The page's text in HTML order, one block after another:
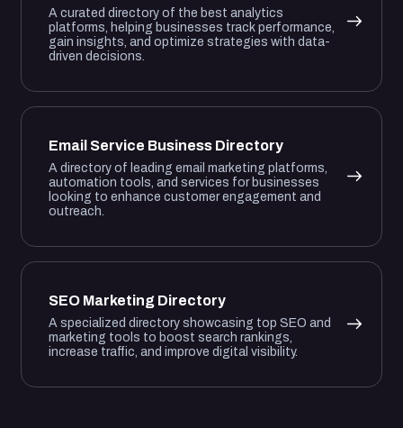
A curated directory of the best analytics
platforms, helping businesses track performance,
gain insights, and optimize strategies with data-
driven decisions.
Email Service Business Directory
A directory of leading email marketing platforms,
automation tools, and services for businesses
looking to enhance customer engagement and
outreach.
SEO Marketing Directory
A specialized directory showcasing top SEO and
marketing tools to boost search rankings,
increase traffic, and improve digital visibility.